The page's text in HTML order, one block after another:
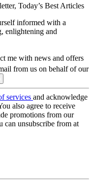
Today’s Best Articles
informed with a
enlightening and
me with news and offers
from us on behalf of our
services and acknowledge
also agree to receive
promotions from our
can unsubscribe from at